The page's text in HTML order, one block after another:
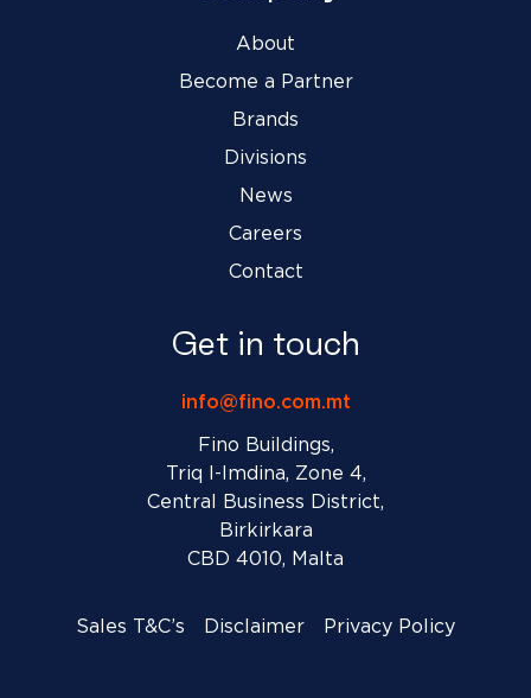
About
Become a Partner
Brands
Divisions
News
Careers
Contact
Get in touch
info@fino.com.mt
Fino Buildings,
Triq l-Imdina, Zone 4,
Central Business District,
Birkirkara
CBD 4010, Malta
Sales T&C’s Disclaimer Privacy Policy